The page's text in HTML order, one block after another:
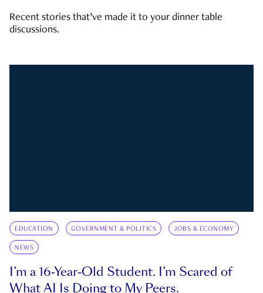
Recent stories that’ve made it to your dinner table
discussions.
EDUCATION GOVERNMENT & POLITICS JOBS & ECONOMY
NEWS
I’m a 16-Year-Old Student. I’m Scared of
What AI Is Doing to My Peers.